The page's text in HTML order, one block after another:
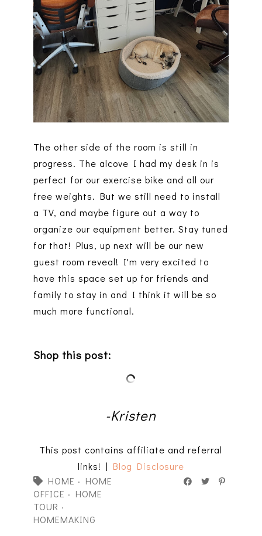
The other side of the room is still in
progress. The alcove I had my desk in is
perfect for our exercise bike and all our
free weights. But we still need to install
a TV, and maybe figure out a way to
organize our equipment better. Stay tuned
for that! Plus, up next will be our new
guest room reveal! I'm very excited to
have this space set up for friends and
family to stay in and I think it will be so
much more functional.
Shop this post:
-Kristen
This post contains affiliate and referral
links! | Blog Disclosure
HOME · HOME
OFFICE · HOME
TOUR ·
HOMEMAKING